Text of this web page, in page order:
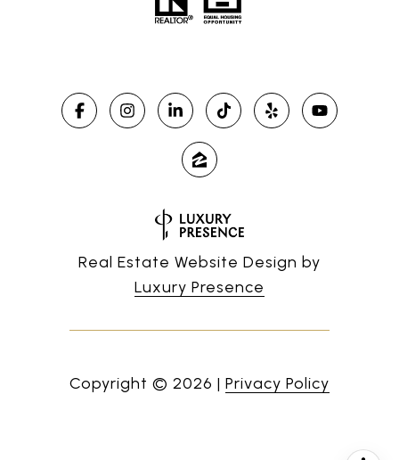
Real Estate Website Design by
Luxury Presence
Copyright © 2026 | Privacy Policy